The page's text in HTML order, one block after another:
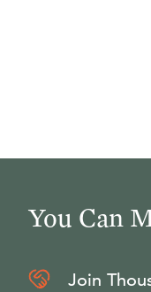
You Can
Join